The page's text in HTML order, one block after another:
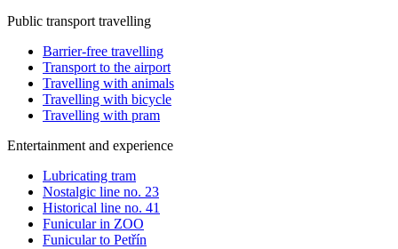
Public transport travelling
Barrier-free travelling
Transport to the airport
Travelling with animals
Travelling with bicycle
Travelling with pram
Entertainment and experience
Lubricating tram
Nostalgic line no. 23
Historical line no. 41
Funicular in ZOO
Funicular to Petřín